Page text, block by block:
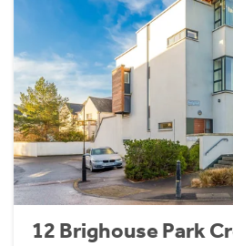
12 Brighouse Park